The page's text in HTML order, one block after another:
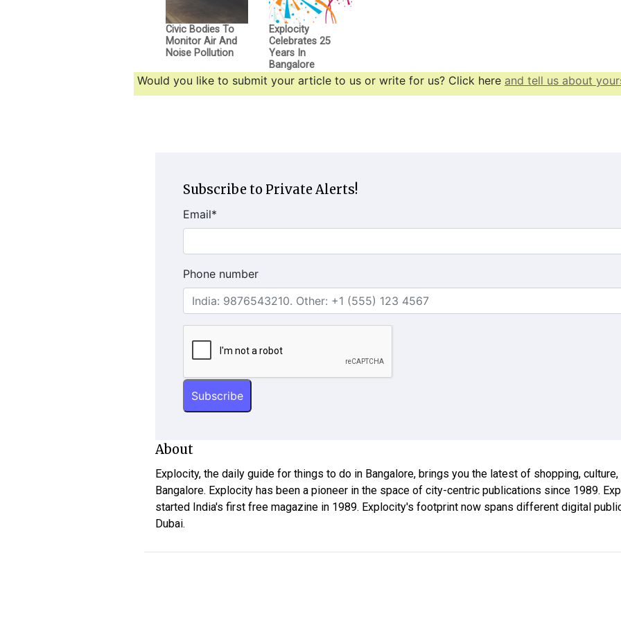
Civic Bodies To
Monitor Air And
Noise Pollution
Explocity
Celebrates 25
Years In
Bangalore
Would you like to submit your article to us or write for us? Click here and tell us about
Subscribe to Private Alerts!
Email*
Phone number
About
Explocity, the daily guide for things to do in Bangalore, brings you the latest of shopping,
Bangalore. Explocity has been a pioneer in the space of city-centric publications since 1989.
started India's first free magazine in 1989. Explocity's footprint now spans different digital
Dubai.